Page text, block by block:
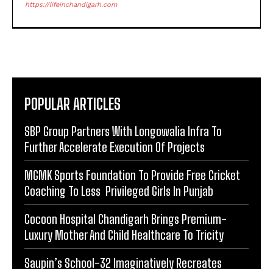
https://lifeinchandigarh.com
POPULAR ARTICLES
SBP Group Partners With Longowalia Infra To
Further Accelerate Execution Of Projects
MGMK Sports Foundation To Provide Free Cricket
Coaching To Less Privileged Girls In Punjab
Cocoon Hospital Chandigarh Brings Premium-
Luxury Mother And Child Healthcare To Tricity
Saupin’s School-32 Imaginatively Recreates